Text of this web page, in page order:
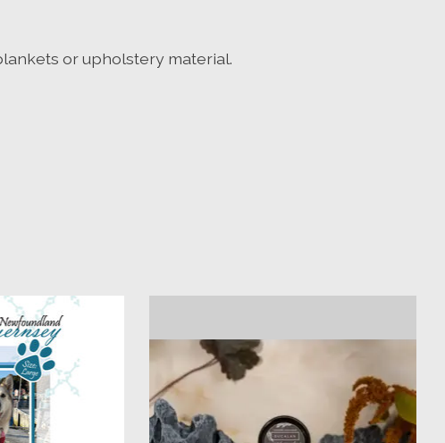
or upholstery material.